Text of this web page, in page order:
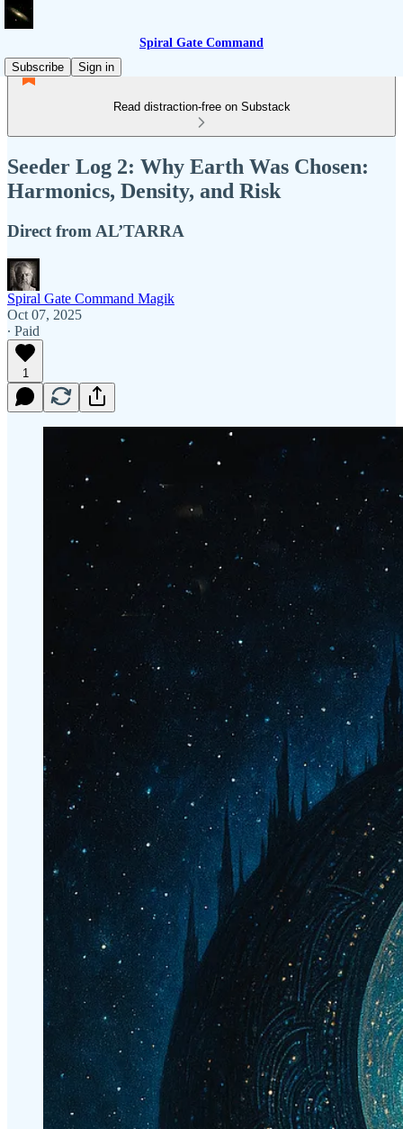
Spiral Gate Command
Subscribe
Sign in
Read distraction-free on Substack
Seeder Log 2: Why Earth Was Chosen:
Harmonics, Density, and Risk
Direct from AL’TARRA
Spiral Gate Command Magik
Oct 07, 2025
∙ Paid
1